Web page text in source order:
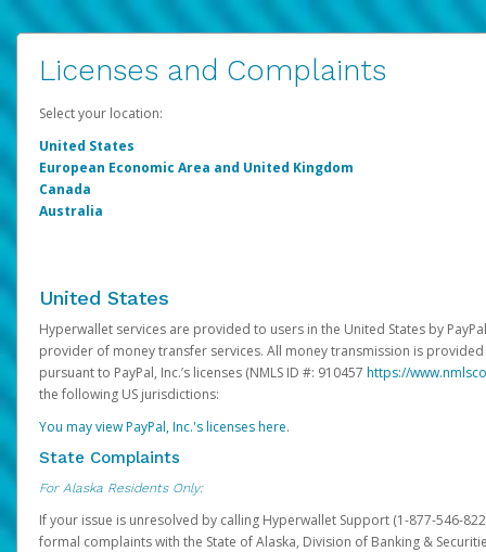
Licenses and Complaints
Select your location:
United States
European Economic Area and United Kingdom
Canada
Australia
United States
Hyperwallet services are provided to users in the United States by
provider of money transfer services. All money transmission is provided
pursuant to PayPal, Inc.’s licenses (NMLS ID #: 910457 https://
the following US jurisdictions:
You may view PayPal, Inc.'s licenses here.
State Complaints
For Alaska Residents Only:
If your issue is unresolved by calling Hyperwallet Support (1-877-546-
formal complaints with the State of Alaska, Division of Banking &